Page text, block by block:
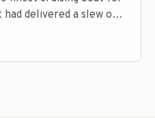
delivered a slew of
and humidity too thick
September feels